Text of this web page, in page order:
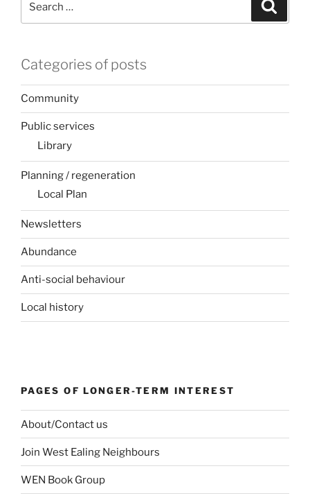
Categories of posts
Community
Public services
Library
Planning / regeneration
Local Plan
Newsletters
Abundance
Anti-social behaviour
Local history
PAGES OF LONGER-TERM INTEREST
About/Contact us
Join West Ealing Neighbours
WEN Book Group